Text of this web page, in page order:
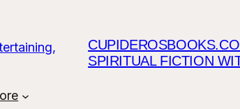
SPIRITUAL FICTION